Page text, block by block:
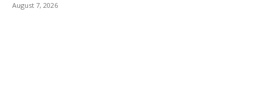
August 7, 2026